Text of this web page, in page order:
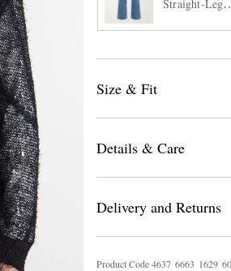
Straight-Leg
Size & Fit
Details & Care
Delivery and Returns
Product Code4637 6663 1629 60